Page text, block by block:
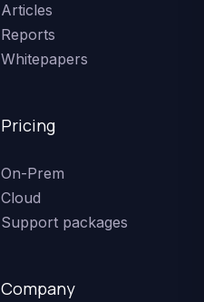
Articles
Reports
Whitepapers
Pricing
On-Prem
Cloud
Support packages
Company